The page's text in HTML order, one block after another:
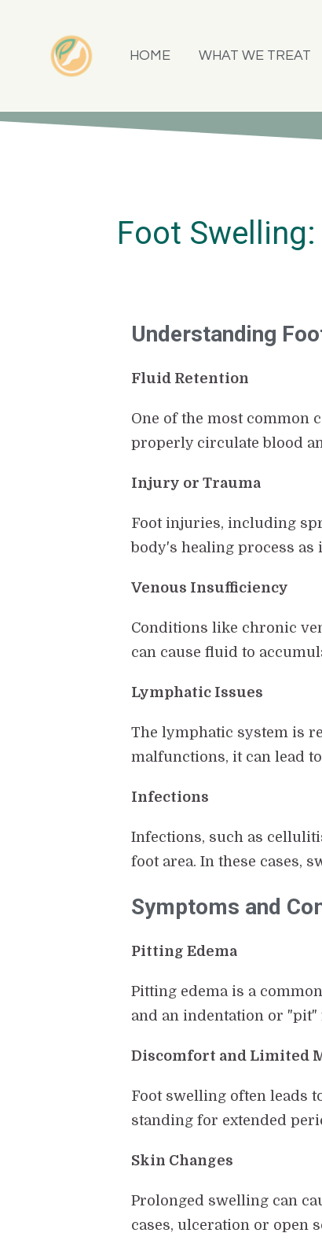
HOME WHAT WE TREAT
Foot
Understanding
Fluid Retention
One of the most common
properly circulate blood
Injury or Trauma
Foot injuries, including
body's healing process
Venous Insufficiency
Conditions like chronic
can cause fluid to
Lymphatic Issues
The lymphatic system is
malfunctions, it can lead
Infections
Infections, such as
foot area. In these cases,
Symptoms and
Pitting Edema
Pitting edema is a
and an indentation or
Discomfort and Limited
Foot swelling often leads
standing for extended
Skin Changes
Prolonged swelling can
cases, ulceration or open